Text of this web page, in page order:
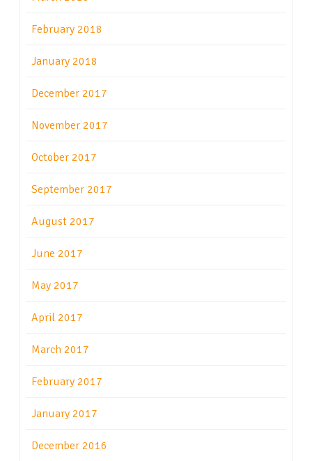
February 2018
January 2018
December 2017
November 2017
October 2017
September 2017
August 2017
June 2017
May 2017
April 2017
March 2017
February 2017
January 2017
December 2016